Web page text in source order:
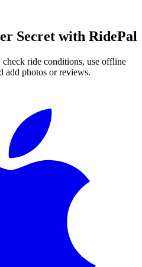
Secret with RidePal
ride conditions, use offline
add photos or reviews.